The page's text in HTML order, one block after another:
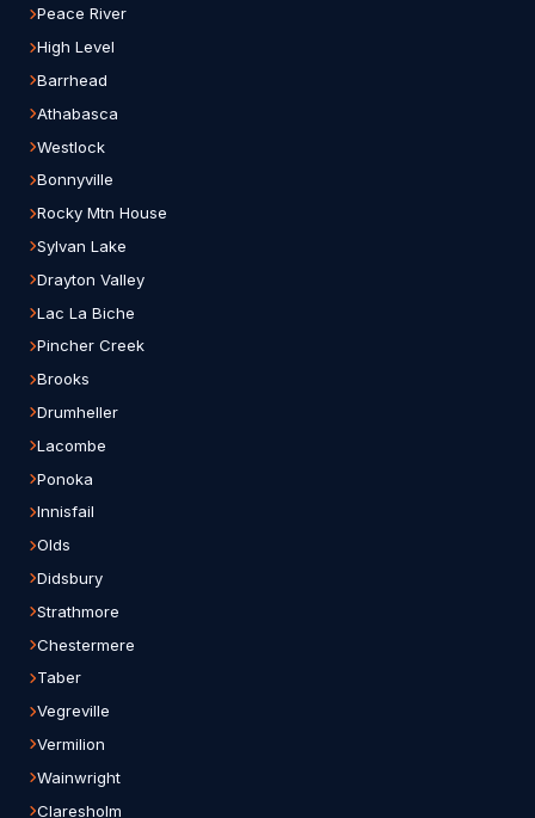
Peace River
High Level
Barrhead
Athabasca
Westlock
Bonnyville
Rocky Mtn House
Sylvan Lake
Drayton Valley
Lac La Biche
Pincher Creek
Brooks
Drumheller
Lacombe
Ponoka
Innisfail
Olds
Didsbury
Strathmore
Chestermere
Taber
Vegreville
Vermilion
Wainwright
Claresholm